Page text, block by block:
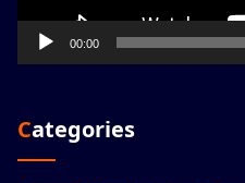
00:00
Categories